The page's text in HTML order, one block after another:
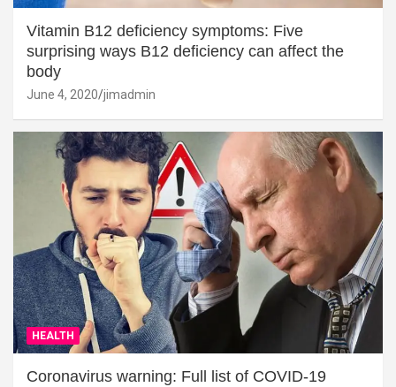
Vitamin B12 deficiency symptoms: Five
surprising ways B12 deficiency can affect the
body
June 4, 2020 jimadmin
HEALTH
Coronavirus warning: Full list of COVID-19